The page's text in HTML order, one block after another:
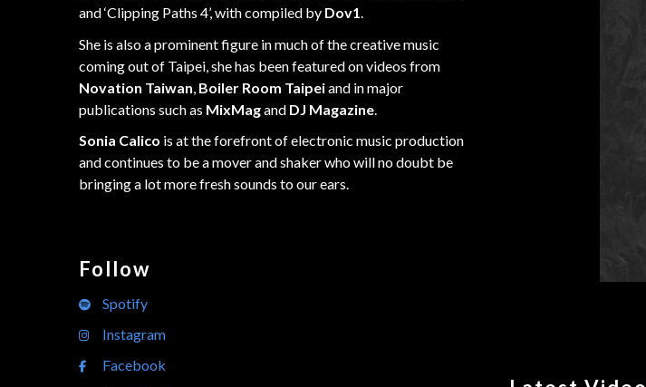
and ‘Clipping Paths 4’, with compiled by Dov1.
She is also a prominent figure in much of the creative music
coming out of Taipei, she has been featured on videos from
Novation Taiwan Boiler Room Taipeiand in major
publications such as MixMagand DJ Magazine
Sonia Calico is at the forefront of electronic music production
and continues to be a mover and shaker who will no doubt be
bringing a lot more fresh sounds to our ears.
Follow
Spotify
Instagram
Facebook